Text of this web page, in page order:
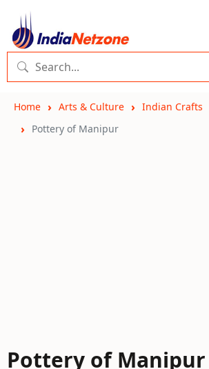
Home Arts & Culture
Indian Crafts
Pottery of Manipur
Pottery of Manipur